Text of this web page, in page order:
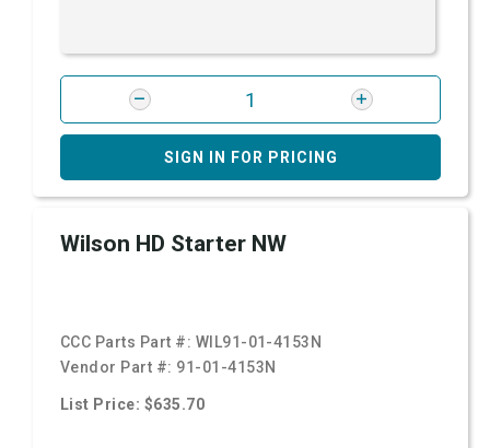
SIGN IN FOR PRICING
Wilson HD Starter NW
CCC Parts Part #: WIL91-01-4153N
Vendor Part #: 91-01-4153N
List Price: $635.70